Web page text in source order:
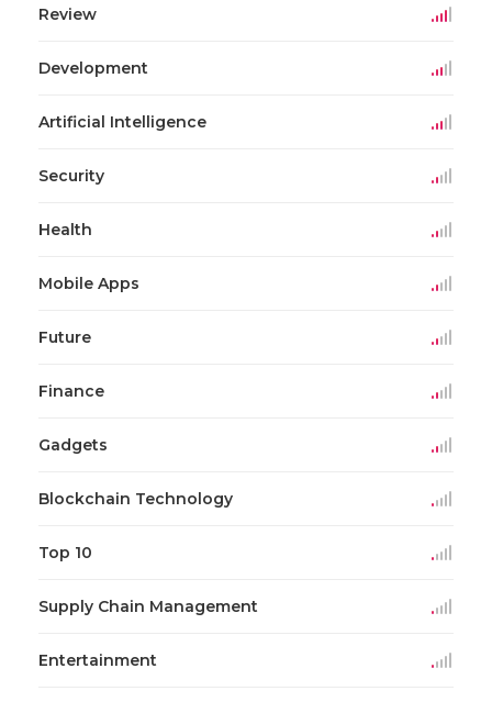
Review
Development
Artificial Intelligence
Security
Health
Mobile Apps
Future
Finance
Gadgets
Blockchain Technology
Top 10
Supply Chain Management
Entertainment